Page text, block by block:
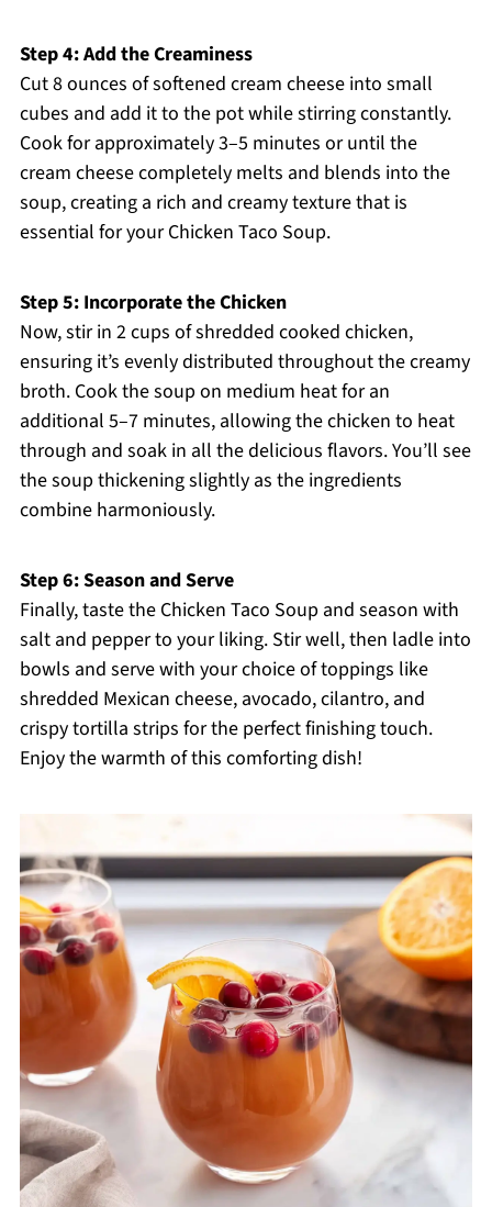
Step 4: Add the Creaminess
Cut 8 ounces of softened cream cheese into small
cubes and add it to the pot while stirring constantly.
Cook for approximately 3–5 minutes or until the
cream cheese completely melts and blends into the
soup, creating a rich and creamy texture that is
essential for your Chicken Taco Soup.
Step 5: Incorporate the Chicken
Now, stir in 2 cups of shredded cooked chicken,
ensuring it’s evenly distributed throughout the creamy
broth. Cook the soup on medium heat for an
additional 5–7 minutes, allowing the chicken to heat
through and soak in all the delicious flavors. You’ll see
the soup thickening slightly as the ingredients
combine harmoniously.
Step 6: Season and Serve
Finally, taste the Chicken Taco Soup and season with
salt and pepper to your liking. Stir well, then ladle into
bowls and serve with your choice of toppings like
shredded Mexican cheese, avocado, cilantro, and
crispy tortilla strips for the perfect finishing touch.
Enjoy the warmth of this comforting dish!